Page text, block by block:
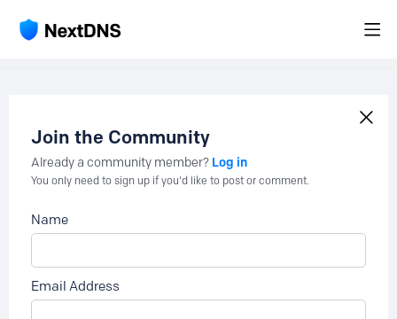
Join the Community
Already a community member? Log in
You only need to sign up if you'd like to post or comment.
Name
Email Address